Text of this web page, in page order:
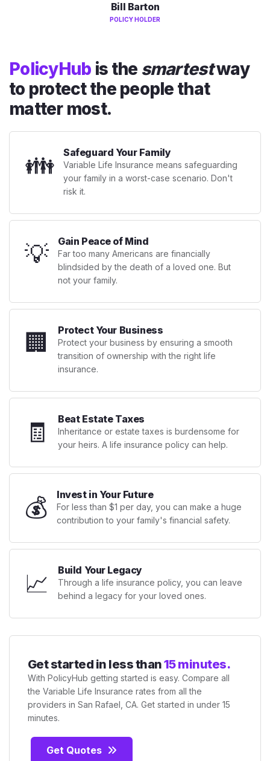
Bill Barton
POLICY HOLDER
PolicyHub is the smartestway
to protect the people that
matter most.
👪 Safeguard Your Family
Variable Life Insurance means safeguarding
your family in a worst-case scenario. Don't
risk it.
💡 Gain Peace of Mind
Far too many Americans are financially
blindsided by the death of a loved one. But
not your family.
🏢 Protect Your Business
Protect your business by ensuring a smooth
transition of ownership with the right life
insurance.
🧾 Beat Estate Taxes
Inheritance or estate taxes is burdensome for
your heirs. A life insurance policy can help.
💰 Invest in Your Future
For less than $1 per day, you can make a huge
contribution to your family's financial safety.
📈 Build Your Legacy
Through a life insurance policy, you can leave
behind a legacy for your loved ones.
Get started in less than15 minutes.
With PolicyHub getting started is easy. Compare all
the Variable Life Insurance rates from all the
providers in San Rafael, CA. Get started in under 15
minutes.
Get Quotes